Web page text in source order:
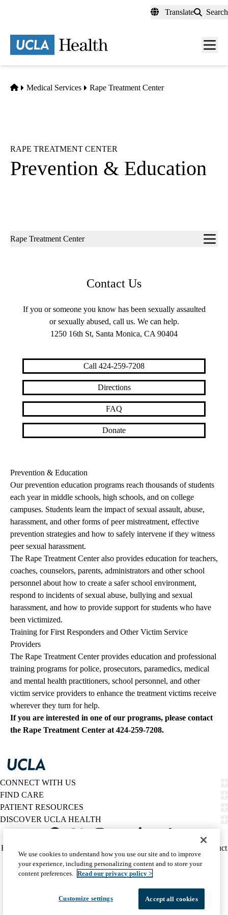
content
Translate Search
Menu
Home
Medical Services Rape Treatment Center
RAPE TREATMENT CENTER
Prevention & Education
Sub-
Rape Treatment Center
Contact Us
If you or someone you know has been sexually assaulted
or sexually abused, call us. We can help.
1250 16th St, Santa Monica, CA 90404
Call 424-259-7208
Directions
FAQ
Donate
Prevention & Education
Our prevention education programs reach thousands of students
each year in middle schools, high schools, and on college
campuses. Students learn the impact of sexual assault, abuse,
harassment, and other forms of peer mistreatment, effective
prevention strategies and how to safely intervene if they witness
peer sexual harassment.
The Rape Treatment Center also provides education for teachers,
coaches, counselors, parents, administrators and other school
personnel about how to create a safer school environment,
respond to incidents of sexual abuse, bullying and sexual
harassment, and how to provide support for students who have
been victimized.
Training for First Responders and Other Victim Service
Providers
The Rape Treatment Center provides education and professional
training programs for police, prosecutors, paramedics, medical
and mental health practitioners, school personnel, and other
victim service providers to enhance the treatment victims receive
wherever they turn for help.
If you are interested in one of our programs, please contact
the Rape Treatment Center at 424-259-7208.
CONNECT WITH US
FIND CARE
PATIENT RESOURCES
DISCOVER UCLA HEALTH
Twitter
Policy
(footer)
HIPAA Notice
Report Misconduct
Accessibility
We listen. We care.
© 2026 UCLA Health
We use cookies to understand how you use our site and to improve
your experience, including personalizing content and to store your
content preferences. Read our privacy policy >
Customize settings Accept all cookies